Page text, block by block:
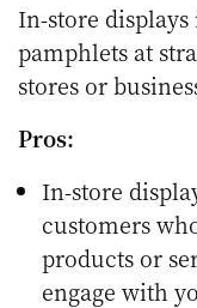
In-store
pamphlets at
stores or
Pros:
In-store
customers
products or
engage with